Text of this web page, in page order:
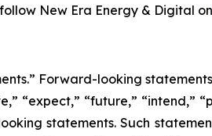
New Era Energy & Digital on
Forward-looking
“expect,” “future,”
statements. Such